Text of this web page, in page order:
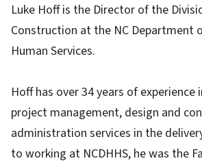
Luke Hoff is the Director of the
Construction at the NC Department
Human Services.
Hoff has over 34 years of experience
project management, design and
administration services in the
to working at NCDHHS, he was the